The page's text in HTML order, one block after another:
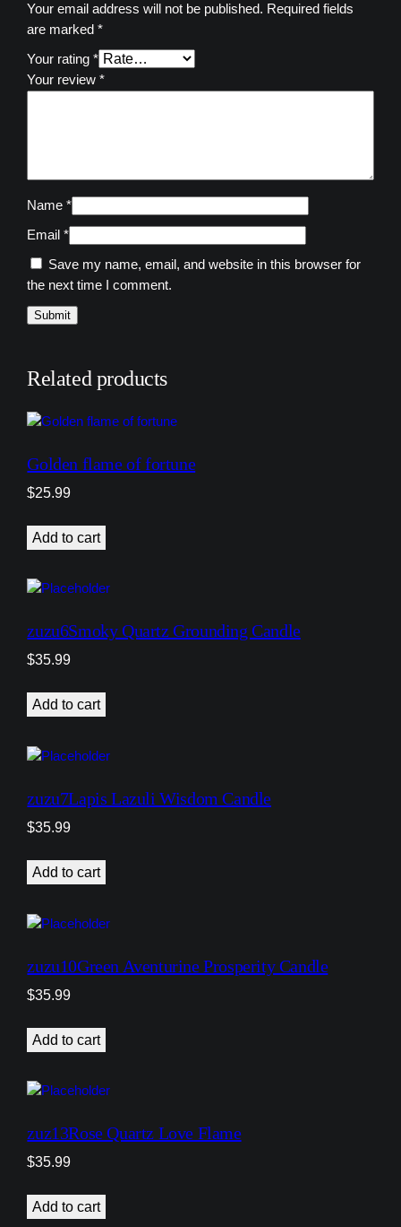
t
y
Your email address will not be published. Required fields
are marked*
Your rating*
Your review*
Name*
Email*
Save my name, email, and website in this browser for
the next time I comment.
Related products
Golden flame of fortune
$25.99
Add to cart
zuzu6Smoky Quartz Grounding Candle
$35.99
Add to cart
zuzu7Lapis Lazuli Wisdom Candle
$35.99
Add to cart
zuzu10Green Aventurine Prosperity Candle
$35.99
Add to cart
zuz13Rose Quartz Love Flame
$35.99
Add to cart